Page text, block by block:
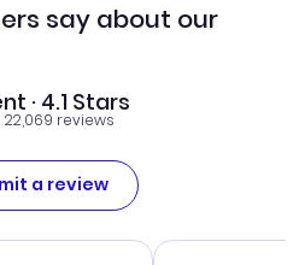
say about our
· 4.1 Stars
reviews
a review